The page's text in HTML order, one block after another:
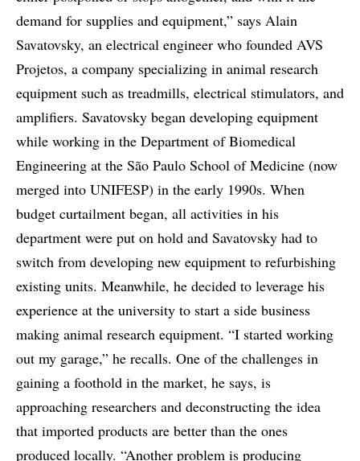
demand for supplies and equipment,” says Alain
Savatovsky, an electrical engineer who founded AVS
Projetos, a company specializing in animal research
equipment such as treadmills, electrical stimulators, and
amplifiers. Savatovsky began developing equipment
while working in the Department of Biomedical
Engineering at the São Paulo School of Medicine (now
merged into UNIFESP) in the early 1990s. When
budget curtailment began, all activities in his
department were put on hold and Savatovsky had to
switch from developing new equipment to refurbishing
existing units. Meanwhile, he decided to leverage his
experience at the university to start a side business
making animal research equipment. “I started working
out my garage,” he recalls. One of the challenges in
gaining a foothold in the market, he says, is
approaching researchers and deconstructing the idea
that imported products are better than the ones
produced locally. “Another problem is producing